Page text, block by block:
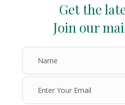
Get the
Join our